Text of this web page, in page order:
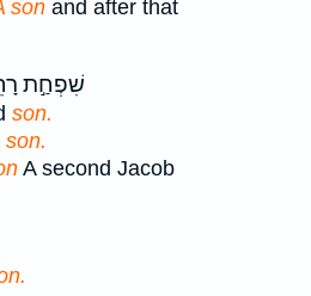
son and after that
שִׁפְחַ֣ת
son.
son.
A second Jacob